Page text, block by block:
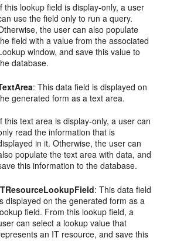
this lookup field is display-only, a user
use the field only to run a query.
the user can also populate
field with a value from the associated
window, and save this value to
database.
: This data field is displayed on
generated form as a text area.
this text area is display-only, a user can
read the information that is
in it. Otherwise, the user can
populate the text area with data, and
this information to the database.
: This data field
displayed on the generated form as a
field. From this lookup field, a
can select a lookup value that
an IT resource, and save this